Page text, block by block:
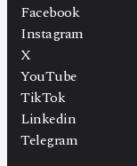
Facebook
Instagram
X
YouTube
TikTok
Linkedin
Telegram